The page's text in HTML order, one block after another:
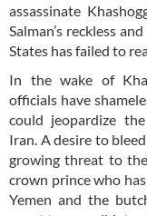
assassinate
Salman’s reckless
States has failed to
In the wake of
officials have
could jeopardize
Iran. A desire to
growing threat to
crown prince who
Yemen and the